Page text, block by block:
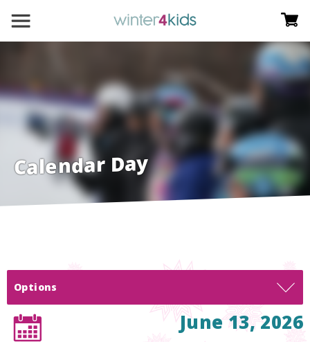
Calendar Day
Options
June 13, 2026